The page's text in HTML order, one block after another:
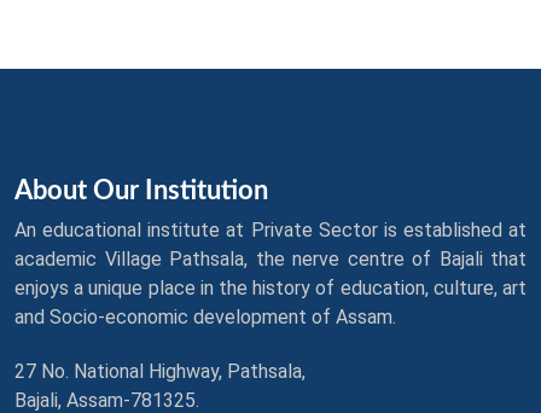
About Our Institution
An educational institute at Private Sector is established at
academic Village Pathsala, the nerve centre of Bajali that
enjoys a unique place in the history of education, culture, art
and Socio-economic development of Assam.
27 No. National Highway, Pathsala,
Bajali, Assam-781325.